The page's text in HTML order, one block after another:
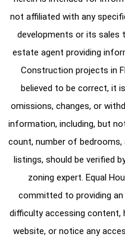
not affiliated with any
developments or its sales
estate agent providing
Construction projects in
believed to be correct, it
omissions, changes, or
information, including, but
count, number of
listings, should be verified
zoning expert. Equal
committed to providing
difficulty accessing content,
website, or notice any